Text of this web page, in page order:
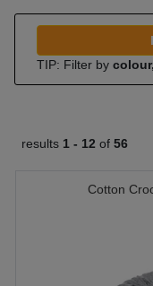
TIP: Filter by
results 1 - 12 of 56
Cotton